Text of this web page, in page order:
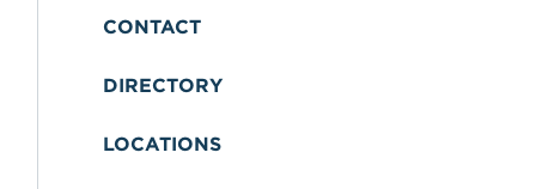
CONTACT
DIRECTORY
LOCATIONS